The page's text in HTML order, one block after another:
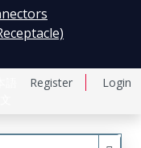
Register Login